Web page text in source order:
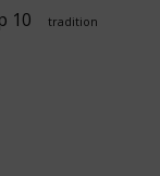
10 tradition